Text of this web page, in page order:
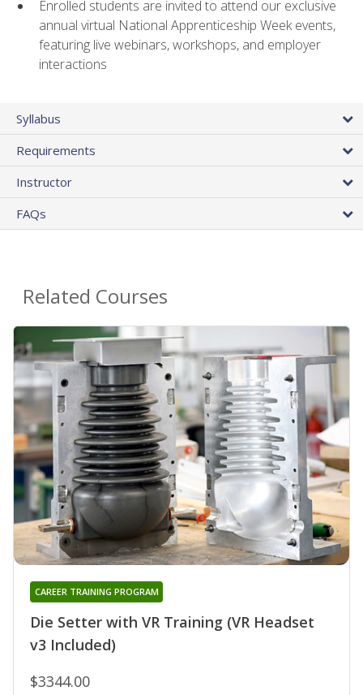
Enrolled students are invited to attend our exclusive
annual virtual National Apprenticeship Week events,
featuring live webinars, workshops, and employer
interactions
Syllabus
Requirements
Instructor
FAQs
Related Courses
Die Setter with VR Training (VR Headset
v3 Included)
CAREER TRAINING PROGRAM
$3344.00